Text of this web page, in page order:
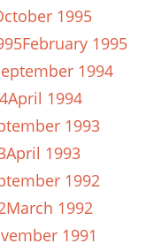
1995
February 1995
1994
April 1994
1993
April 1993
1992
March 1992
1991